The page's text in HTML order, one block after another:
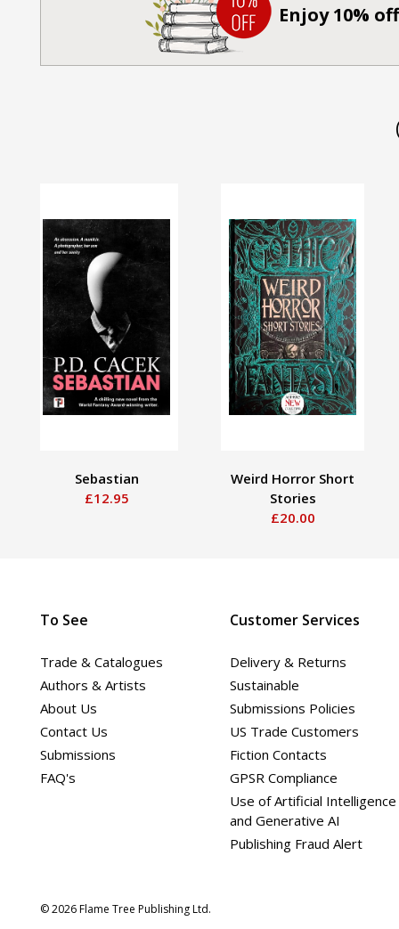
Enjoy 10%
Sebastian
£12.95
Weird Horror Short
Stories
£20.00
To See
Trade & Catalogues
Authors & Artists
About Us
Contact Us
Submissions
FAQ's
Customer Services
Delivery & Returns
Sustainable
Submissions Policies
US Trade Customers
Fiction Contacts
GPSR Compliance
Use of Artificial Intelligence
and Generative AI
Publishing Fraud Alert
© 2026 Flame Tree Publishing Ltd.